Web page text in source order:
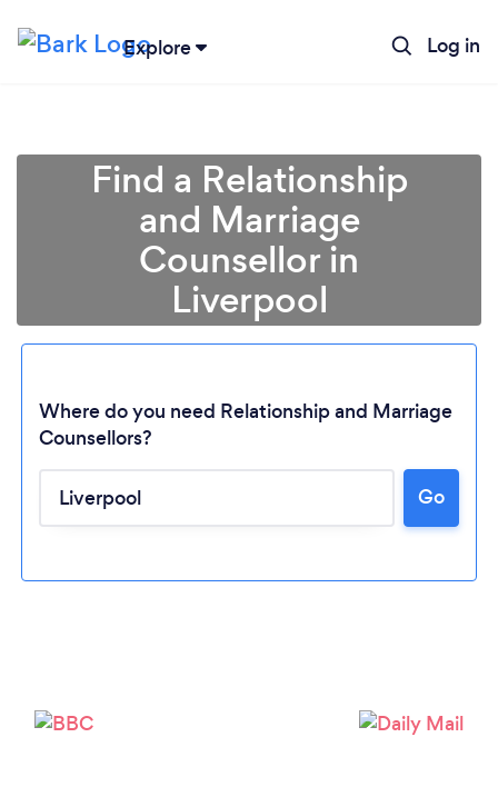
Explore Log in
Find a Relationship
and Marriage
Counsellor in
Liverpool
Where do you need Relationship and Marriage
Counsellors?
Go